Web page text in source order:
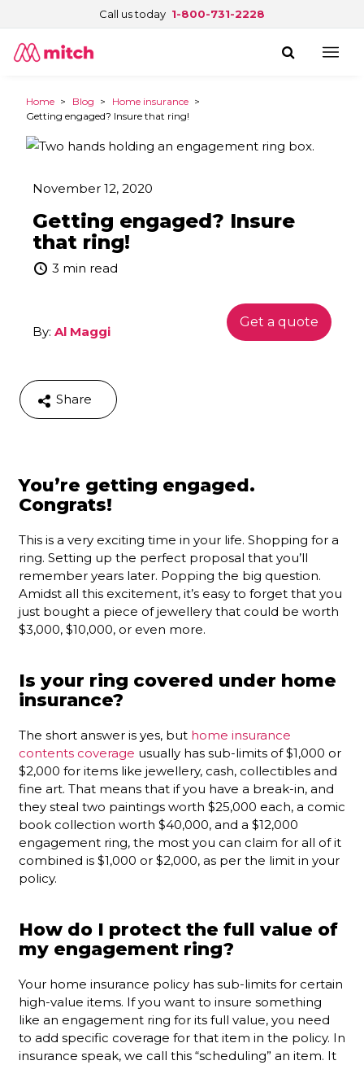
Call us today 1-800-731-2228
Home > Blog > Home insurance >
Getting engaged? Insure that ring!
November 12, 2020
Getting engaged? Insure
that ring!
3 min read
By: Al Maggi
Get a quote
Share
You’re getting engaged.
Congrats!
This is a very exciting time in your life. Shopping for a
ring. Setting up the perfect proposal that you’ll
remember years later. Popping the big question.
Amidst all this excitement, it’s easy to forget that you
just bought a piece of jewellery that could be worth
$3,000, $10,000, or even more.
Is your ring covered under home
insurance?
The short answer is yes, but home insurance
contents coverage usually has sub-limits of $1,000 or
$2,000 for items like jewellery, cash, collectibles and
fine art. That means that if you have a break-in, and
they steal two paintings worth $25,000 each, a comic
book collection worth $40,000, and a $12,000
engagement ring, the most you can claim for all of it
combined is $1,000 or $2,000, as per the limit in your
policy.
How do I protect the full value of
my engagement ring?
Your home insurance policy has sub-limits for certain
high-value items. If you want to insure something
like an engagement ring for its full value, you need
to add specific coverage for that item in the policy. In
insurance speak, we call this “scheduling” an item. It